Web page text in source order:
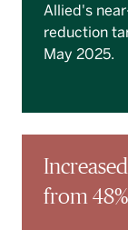
Allied's
reduction
May 2025.
from